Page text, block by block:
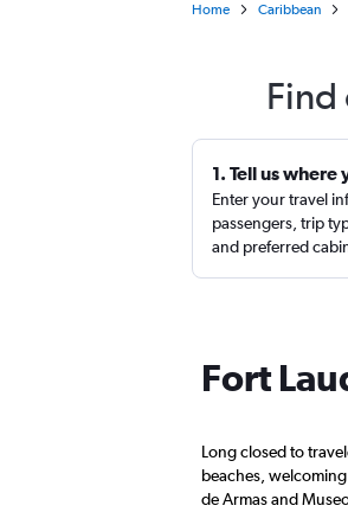
Home Caribbean
1. Tell us
Enter your travel
passengers, trip
and preferred
Fort
Long closed to
beaches,
de Armas and